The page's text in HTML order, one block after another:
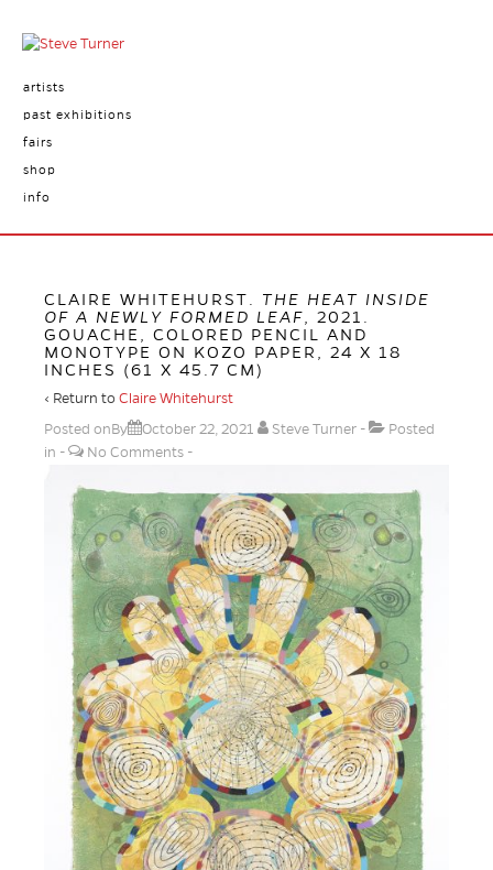
artists
past exhibitions
fairs
shop
info
CLAIRE WHITEHURST. THE HEAT INSIDE
OF A NEWLY FORMED LEAF , 2021.
GOUACHE, COLORED PENCIL AND
MONOTYPE ON KOZO PAPER, 24 X 18
INCHES (61 X 45.7 CM)
‹ Return to Claire Whitehurst
Posted onBy
October 22, 2021 Steve Turner
Posted
in
No Comments